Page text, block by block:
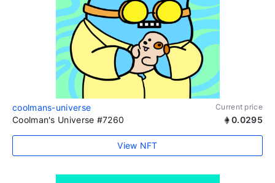
coolmans-universe Current price
Coolman's Universe #7260 0.0295
View NFT